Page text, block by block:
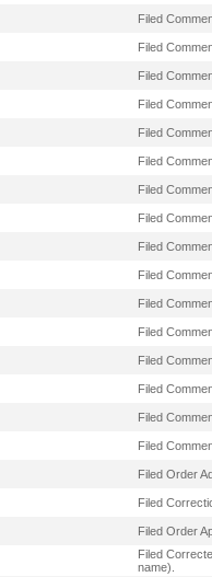
Filed
Filed
Filed
Filed
Filed
Filed
Filed
Filed
Filed
Filed
Filed
Filed
Filed
Filed
Filed
Filed
Filed Order
Filed
Filed Order
Filed
name).